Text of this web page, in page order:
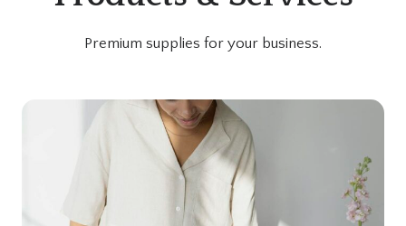
Premium supplies for your business.